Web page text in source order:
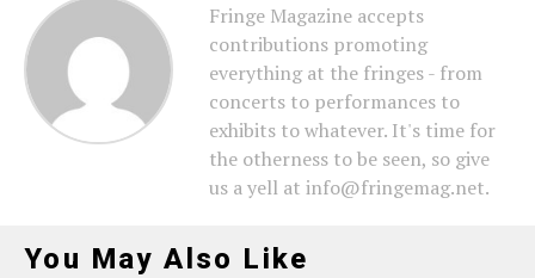
Fringe Magazine accepts
contributions promoting
everything at the fringes - from
concerts to performances to
exhibits to whatever. It's time for
the otherness to be seen, so give
us a yell at info@fringemag.net.
You May Also Like